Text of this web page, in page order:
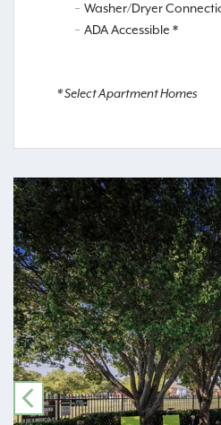
Washer/Dryer
ADA Accessible *
* Select Apartment Homes
PREVIOUS